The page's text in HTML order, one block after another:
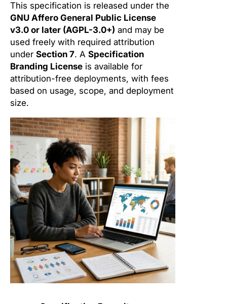
This specification is released under the
GNU Affero General Public License
v3.0 or later (AGPL-3.0+) and may be
used freely with required attribution
under Section 7. A Specification
Branding License is available for
attribution-free deployments, with fees
based on usage, scope, and deployment
size.